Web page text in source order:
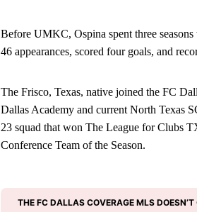
Before UMKC, Ospina spent three
46 appearances, scored four goals, and
The Frisco, Texas, native joined the FC
Dallas Academy and current North Texas
23 squad that won The League for Clubs
Conference Team of the Season.
THE FC DALLAS COVERAGE MLS DOESN’T